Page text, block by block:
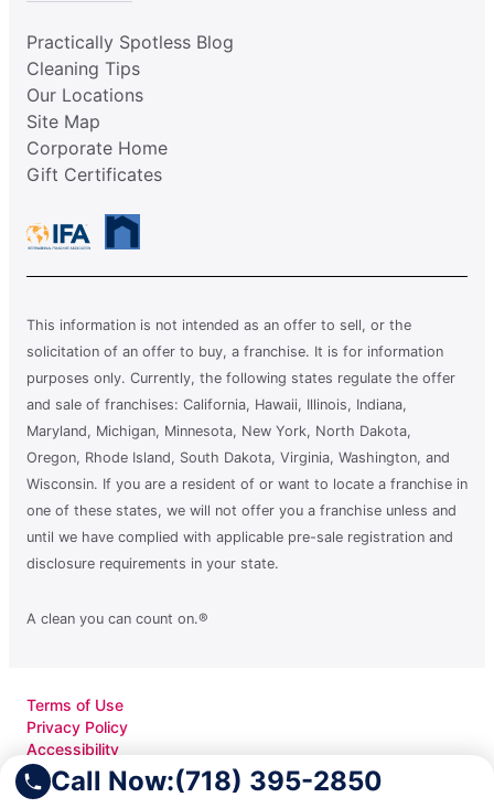
Call Now:(718) 395-2850
Practically Spotless Blog
Cleaning Tips
Our Locations
Site Map
Corporate Home
Gift Certificates
This information is not intended as an offer to sell, or the
solicitation of an offer to buy, a franchise. It is for information
purposes only. Currently, the following states regulate the offer
and sale of franchises: California, Hawaii, Illinois, Indiana,
Maryland, Michigan, Minnesota, New York, North Dakota,
Oregon, Rhode Island, South Dakota, Virginia, Washington, and
Wisconsin. If you are a resident of or want to locate a franchise in
one of these states, we will not offer you a franchise unless and
until we have complied with applicable pre-sale registration and
disclosure requirements in your state.
A clean you can count on.®
Terms of Use
Privacy Policy
Accessibility
Do Not Sell My Info
Your Privacy Rights